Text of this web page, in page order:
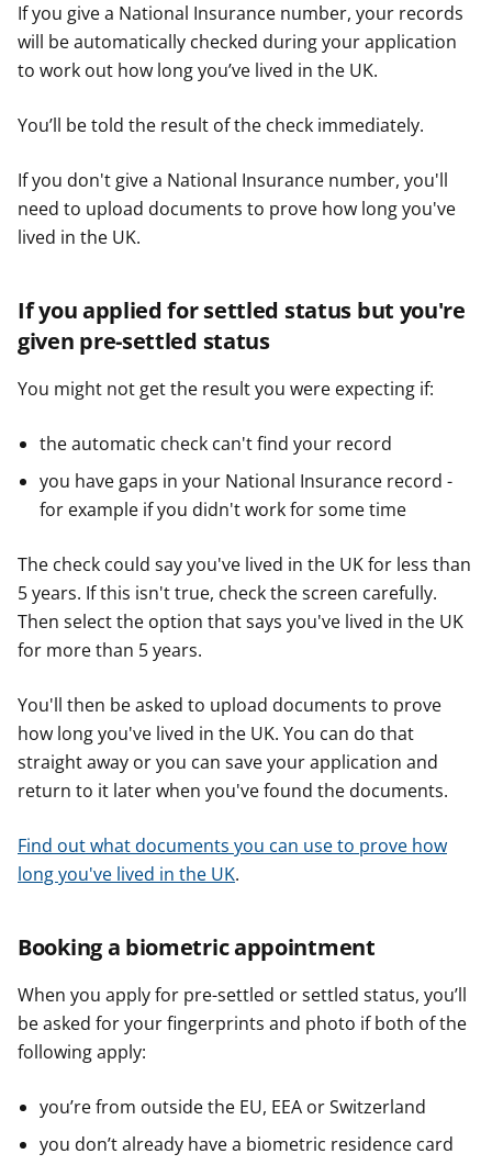
If you give a National Insurance number, your records
will be automatically checked during your application
to work out how long you’ve lived in the UK.
You’ll be told the result of the check immediately.
If you don't give a National Insurance number, you'll
need to upload documents to prove how long you've
lived in the UK.
If you applied for settled status but you're
given pre-settled status
You might not get the result you were expecting if:
the automatic check can't find your record
you have gaps in your National Insurance record -
for example if you didn't work for some time
The check could say you've lived in the UK for less than
5 years. If this isn't true, check the screen carefully.
Then select the option that says you've lived in the UK
for more than 5 years.
You'll then be asked to upload documents to prove
how long you've lived in the UK. You can do that
straight away or you can save your application and
return to it later when you've found the documents.
Find out what documents you can use to prove how
long you've lived in the UK.
Booking a biometric appointment
When you apply for pre-settled or settled status, you’ll
be asked for your fingerprints and photo if both of the
following apply:
you’re from outside the EU, EEA or Switzerland
you don’t already have a biometric residence card